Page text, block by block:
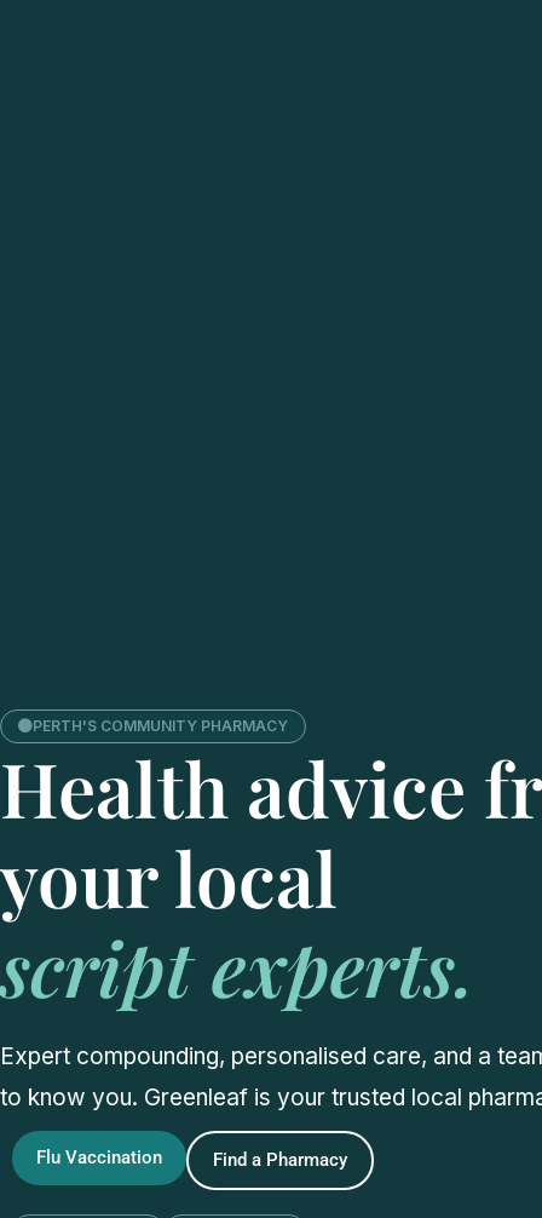
PERTH'S COMMUNITY PHARMACY
Health advice
your local
script experts.
Expert compounding, personalised care, and a
to know you. Greenleaf is your trusted local
Flu Vaccination Find a Pharmacy